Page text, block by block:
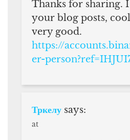
Thanks for sharing.
your blog posts,
very good.
https://
er-
Тркелу says:
at